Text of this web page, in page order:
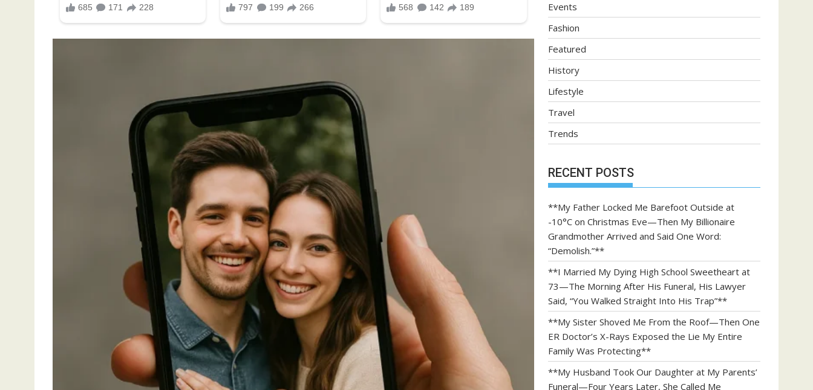
Events
Fashion
Featured
History
Lifestyle
Travel
Trends
RECENT POSTS
**My Father Locked Me Barefoot Outside at
-10°C on Christmas Eve—Then My Billionaire
Grandmother Arrived and Said One Word:
“Demolish.”**
**I Married My Dying High School Sweetheart at
73—The Morning After His Funeral, His Lawyer
Said, “You Walked Straight Into His Trap”**
**My Sister Shoved Me From the Roof—Then One
ER Doctor’s X-Rays Exposed the Lie My Entire
Family Was Protecting**
**My Husband Took Our Daughter at My Parents’
Funeral—Four Years Later, She Called Me